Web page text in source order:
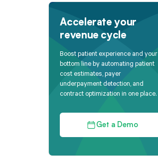
Accelerate your
revenue cycle
Boost patient experience and your
bottom line by automating patient
cost estimates, payer
underpayment detection, and
contract optimization in one place.
Get a Demo